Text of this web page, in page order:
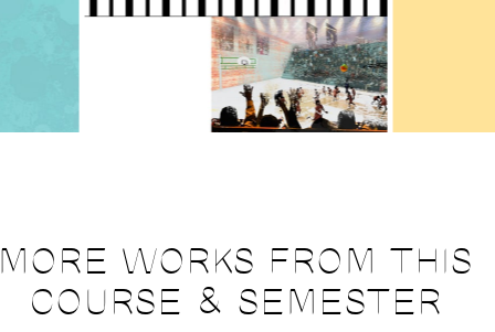
MORE WORKS FROM THIS
COURSE & SEMESTER